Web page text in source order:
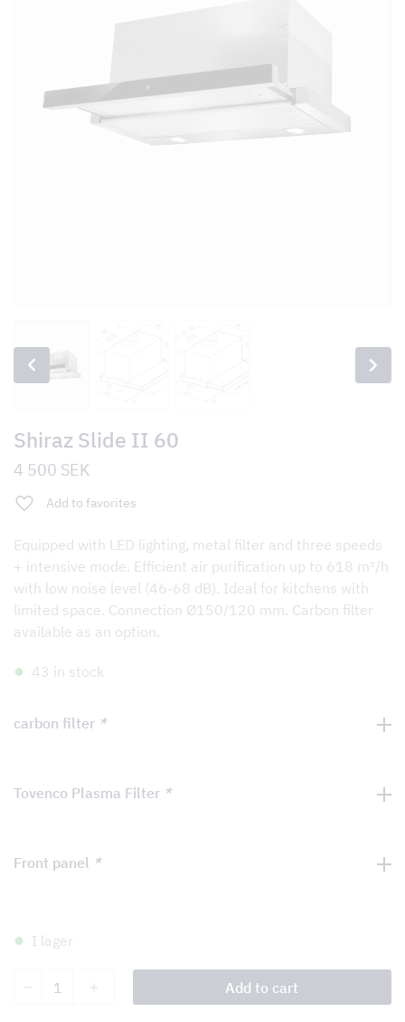
Shiraz Slide II 60
4 500 SEK
Add to favorites
Equipped with LED lighting, metal filter and three speeds
+ intensive mode. Efficient air purification up to 618 m³/h
with low noise level (46-68 dB). Ideal for kitchens with
limited space. Connection Ø150/120 mm. Carbon filter
available as an option.
43 in stock
carbon filter *
Tovenco Plasma Filter *
Front panel *
I lager
Add to cart